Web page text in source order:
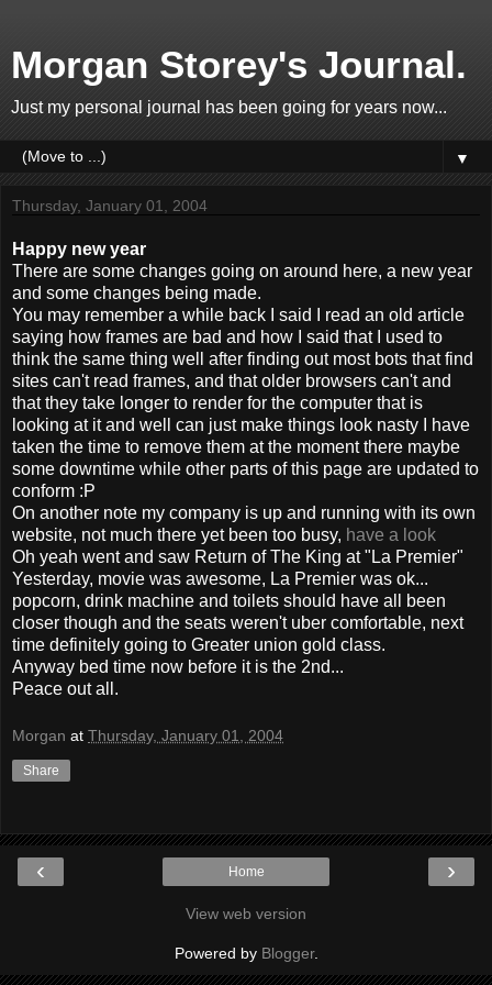
Morgan Storey's Journal.
Just my personal journal has been going for years now...
▼
Thursday, January 01, 2004
Happy new year
There are some changes going on around here, a new year
and some changes being made.
You may remember a while back I said I read an old article
saying how frames are bad and how I said that I used to
think the same thing well after finding out most bots that find
sites can't read frames, and that older browsers can't and
that they take longer to render for the computer that is
looking at it and well can just make things look nasty I have
taken the time to remove them at the moment there maybe
some downtime while other parts of this page are updated to
conform :P
On another note my company is up and running with its own
website, not much there yet been too busy, have a look
Oh yeah went and saw Return of The King at "La Premier"
Yesterday, movie was awesome, La Premier was ok...
popcorn, drink machine and toilets should have all been
closer though and the seats weren't uber comfortable, next
time definitely going to Greater union gold class.
Anyway bed time now before it is the 2nd...
Peace out all.
Morgan at Thursday, January 01, 2004
Share
‹ ›
Home
View web version
Powered by Blogger.